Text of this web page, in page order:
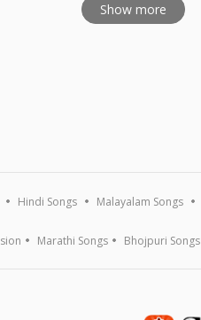
Show more
Hindi Songs Malayalam Songs
Marathi Songs Bhojpuri Songs